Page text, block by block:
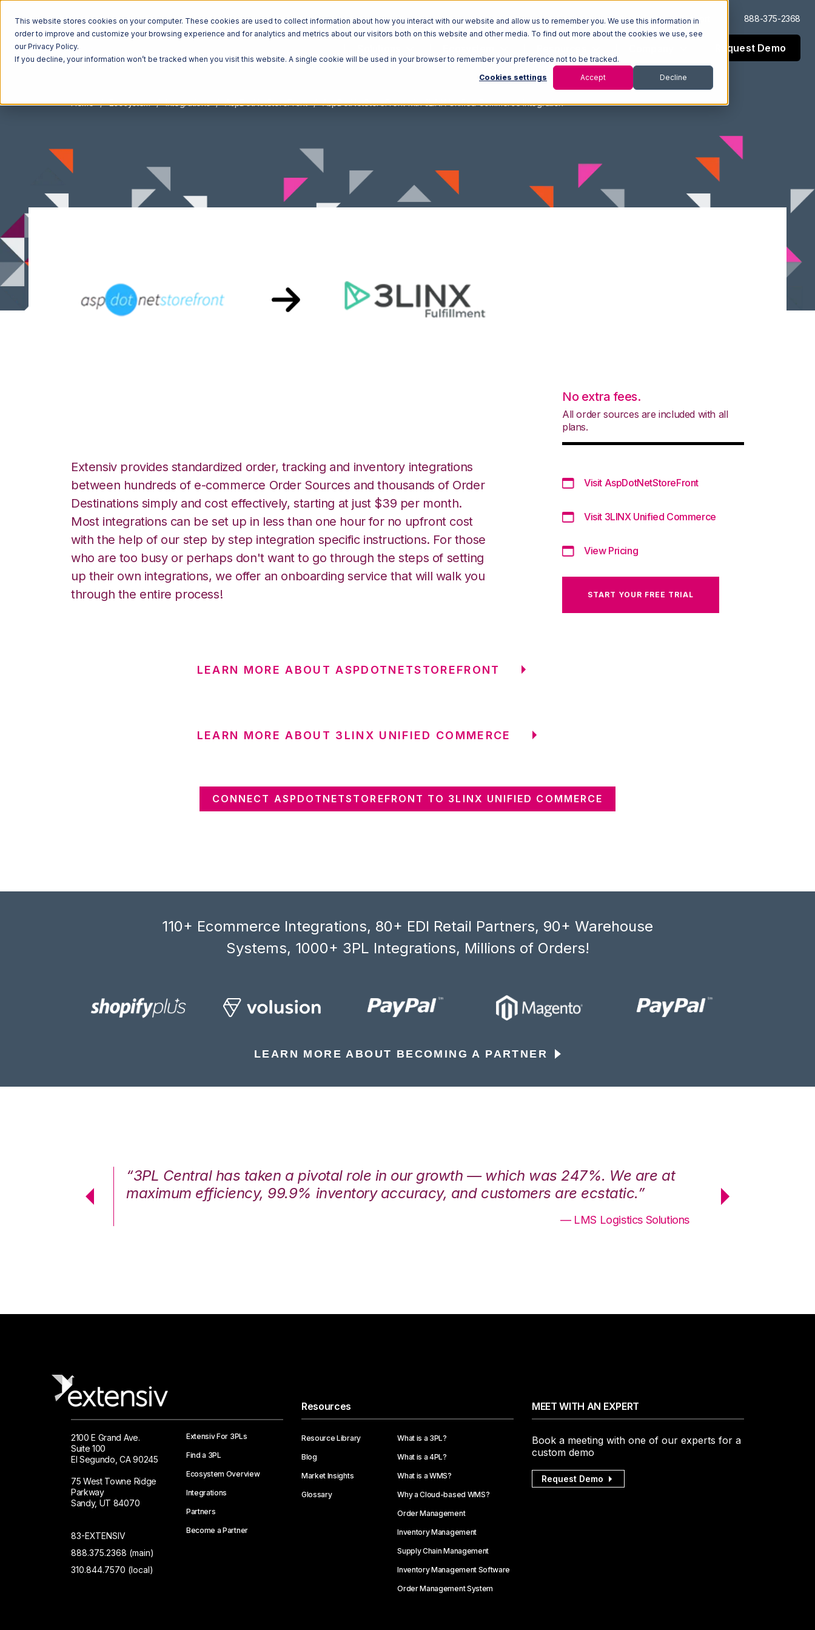
This website stores cookies on your computer. These cookies are used to collect information about how you interact with our website and allow us to remember you. We use this information in
order to improve and customize your browsing experience and for analytics and metrics about our visitors both on this website and other media. To find out more about the cookies we use, see
our Privacy Policy.
If you decline, your information won’t be tracked when you visit this website. A single cookie will be used in your browser to remember your preference not to be tracked.
Cookies settings Accept Decline
Log In Support 888-375-2368
Request Demo
Home Ecosystem Integrations AspDotNetStoreFront AspDotNetStoreFront with 3LINX Unified Commerce Integration
Extensiv provides standardized order, tracking and inventory integrations
between hundreds of e-commerce Order Sources and thousands of Order
Destinations simply and cost effectively, starting at just $39 per month.
Most integrations can be set up in less than one hour for no upfront cost
with the help of our step by step integration specific instructions. For those
who are too busy or perhaps don't want to go through the steps of setting
up their own integrations, we offer an onboarding service that will walk you
through the entire process!
No extra fees.
All order sources are included with all
plans.
Visit AspDotNetStoreFront
Visit 3LINX Unified Commerce
View Pricing
START YOUR FREE TRIAL
LEARN MORE ABOUT ASPDOTNETSTOREFRONT
LEARN MORE ABOUT 3LINX UNIFIED COMMERCE
CONNECT ASPDOTNETSTOREFRONT TO 3LINX UNIFIED COMMERCE
110+ Ecommerce Integrations, 80+ EDI Retail Partners, 90+ Warehouse
Systems, 1000+ 3PL Integrations, Millions of Orders!
LEARN MORE ABOUT BECOMING A PARTNER
“3PL Central has taken a pivotal role in our growth — which was 247%. We are at
maximum efficiency, 99.9% inventory accuracy, and customers are ecstatic.”
— LMS Logistics Solutions
maximum
2100 E Grand Ave.
Suite 100
El Segundo, CA 90245
75 West Towne Ridge
Parkway
Sandy, UT 84070
83-EXTENSIV
888.375.2368 (main)
310.844.7570 (local)
Extensiv For 3PLs
Find a 3PL
Ecosystem Overview
Integrations
Partners
Become a Partner
Resources
Resource Library
Blog
Market Insights
Glossary
What is a 3PL?
What is a 4PL?
What is a WMS?
Why a Cloud-based WMS?
Order Management
Inventory Management
Supply Chain Management
Inventory Management Software
Order Management System
MEET WITH AN EXPERT
Book a meeting with one of our experts for a
custom demo
Request Demo